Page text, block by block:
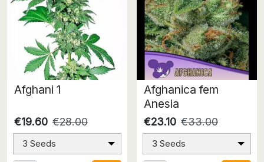
Afghani 1
€19.60 €28.00
3 Seeds
Afghanica fem
Anesia
€23.10 €33.00
3 Seeds